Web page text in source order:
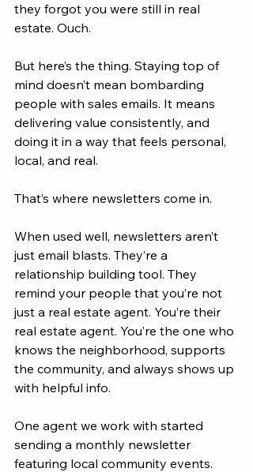
they forgot you were still in real
estate. Ouch.
But here’s the thing. Staying top of
mind doesn’t mean bombarding
people with sales emails. It means
delivering value consistently, and
doing it in a way that feels personal,
local, and real.
That’s where newsletters come in.
When used well, newsletters aren’t
just email blasts. They’re a
relationship building tool. They
remind your people that you’re not
just a real estate agent. You’re their
real estate agent. You’re the one who
knows the neighborhood, supports
the community, and always shows up
with helpful info.
One agent we work with started
sending a monthly newsletter
featuring local community events.